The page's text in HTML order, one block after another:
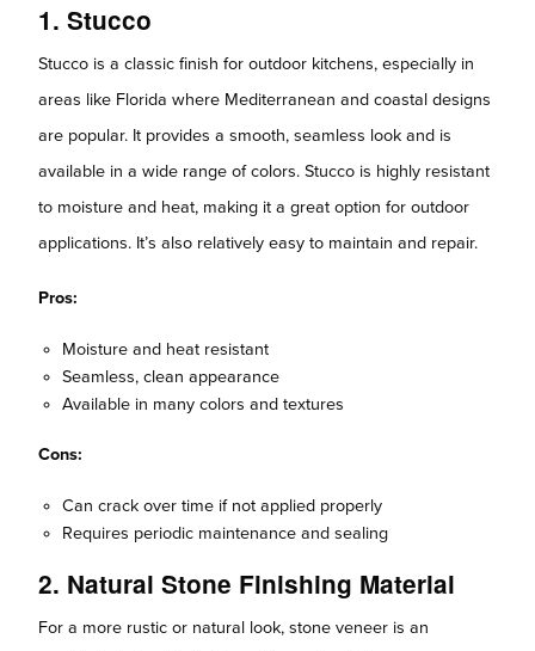
1. Stucco
Stucco is a classic finish for outdoor kitchens, especially in
areas like Florida where Mediterranean and coastal designs
are popular. It provides a smooth, seamless look and is
available in a wide range of colors. Stucco is highly resistant
to moisture and heat, making it a great option for outdoor
applications. It’s also relatively easy to maintain and repair.
Pros:
Moisture and heat resistant
Seamless, clean appearance
Available in many colors and textures
Cons:
Can crack over time if not applied properly
Requires periodic maintenance and sealing
2. Natural Stone Finishing Material
For a more rustic or natural look, stone veneer is an